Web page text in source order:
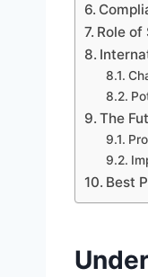
Role
The
Best